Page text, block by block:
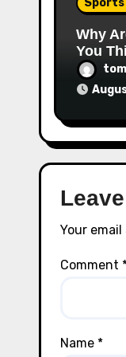
Why
You
Your
Comment
Name *